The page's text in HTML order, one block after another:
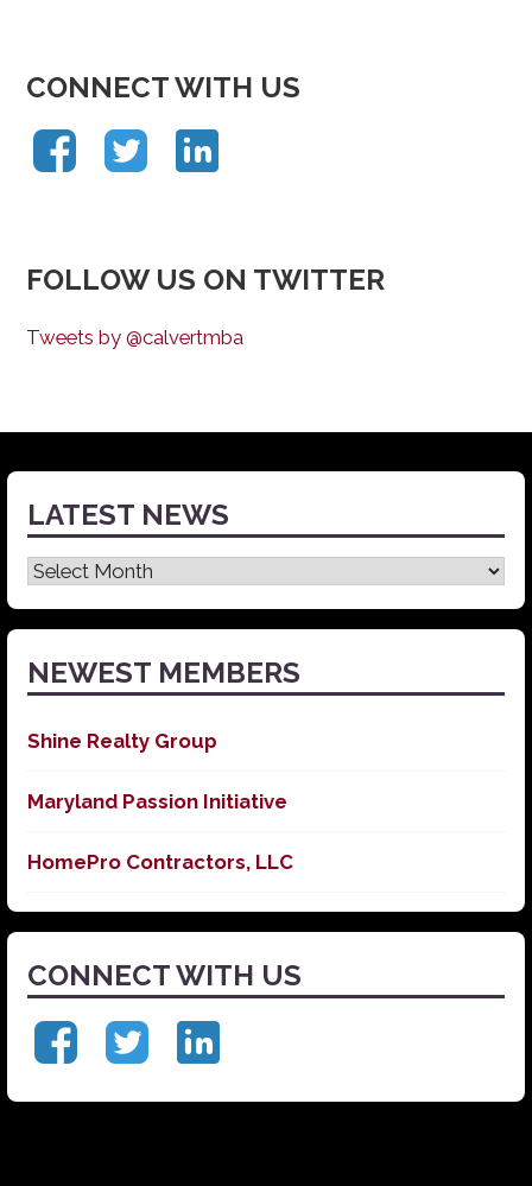
CONNECT WITH US
FOLLOW US ON TWITTER
Tweets by @calvertmba
LATEST NEWS
Latest
News
NEWEST MEMBERS
Shine Realty Group
Maryland Passion Initiative
HomePro Contractors, LLC
CONNECT WITH US